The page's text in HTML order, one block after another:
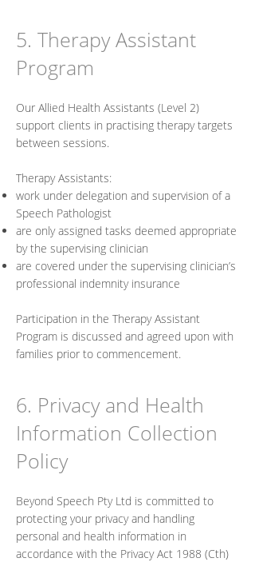
5. Therapy Assistant
Program
Our Allied Health Assistants (Level 2)
support clients in practising therapy targets
between sessions.
Therapy Assistants:
work under delegation and supervision of a
Speech Pathologist
are only assigned tasks deemed appropriate
by the supervising clinician
are covered under the supervising clinician’s
professional indemnity insurance
Participation in the Therapy Assistant
Program is discussed and agreed upon with
families prior to commencement.
6. Privacy and Health
Information Collection
Policy
Beyond Speech Pty Ltd is committed to
protecting your privacy and handling
personal and health information in
accordance with the Privacy Act 1988 (Cth)